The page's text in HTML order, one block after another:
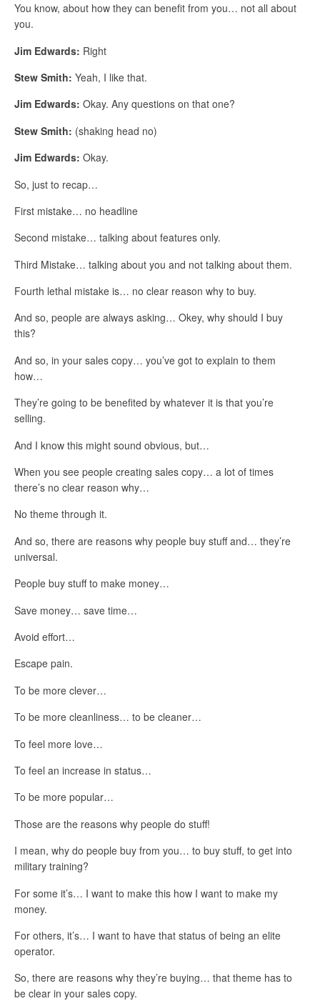
You know, about how they can benefit from you… not all about
you.
Jim Edwards: Right
Stew Smith: Yeah, I like that.
Jim Edwards: Okay. Any questions on that one?
Stew Smith: (shaking head no)
Jim Edwards: Okay.
So, just to recap…
First mistake… no headline
Second mistake… talking about features only.
Third Mistake… talking about you and not talking about them.
Fourth lethal mistake is… no clear reason why to buy.
And so, people are always asking… Okey, why should I buy
this?
And so, in your sales copy… you’ve got to explain to them
how…
They’re going to be benefited by whatever it is that you’re
selling.
And I know this might sound obvious, but…
When you see people creating sales copy… a lot of times
there’s no clear reason why…
No theme through it.
And so, there are reasons why people buy stuff and… they’re
universal.
People buy stuff to make money…
Save money… save time…
Avoid effort…
Escape pain.
To be more clever…
To be more cleanliness… to be cleaner…
To feel more love…
To feel an increase in status…
To be more popular…
Those are the reasons why people do stuff!
I mean, why do people buy from you… to buy stuff, to get into
military training?
For some it’s… I want to make this how I want to make my
money.
For others, it’s… I want to have that status of being an elite
operator.
So, there are reasons why they’re buying… that theme has to
be clear in your sales copy.